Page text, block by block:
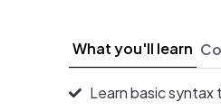
What you'll learn
Learn basic syntax